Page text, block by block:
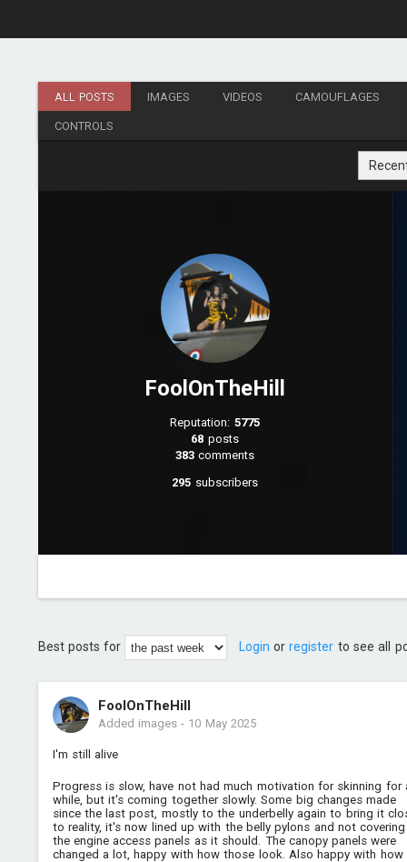
ALL POSTS IMAGES VIDEOS CAMOUFLAGES
CONTROLS
FoolOnTheHill
Reputation: 5775
68 posts
383comments
295 subscribers
Best posts for Login orregister to see all
FoolOnTheHill
Added images- 10 May 2025
I'm still alive
Progress is slow, have not had much motivation for skinning for
while, but it's coming together slowly. Some big changes made
since the last post, mostly to the underbelly again to bring it
to reality, it's now lined up with the belly pylons and not covering
the engine access panels as it should. The canopy panels were
changed a lot, happy with how those look. Also happy with how